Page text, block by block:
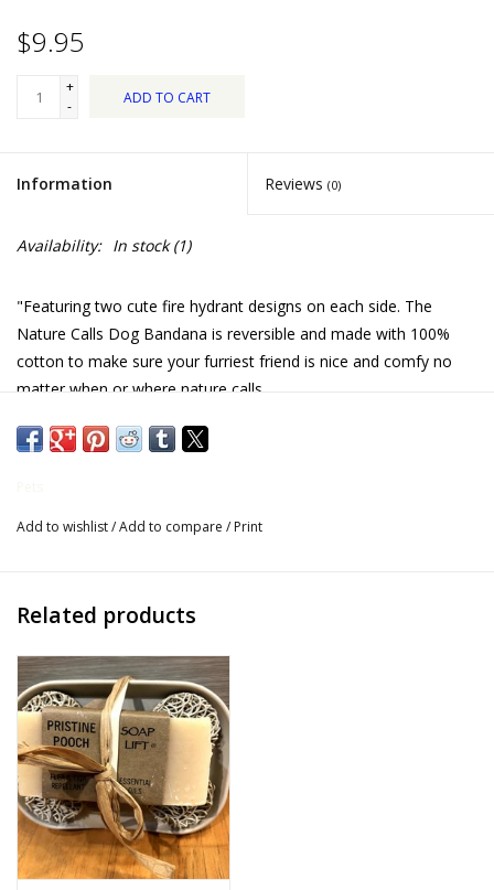
Donations
Clearance!
Gifts for Her
Gifts for Him
Willow Tree by Demdaco
Gift cards
The Farmer's House Market
Blog
Gift Card
www.thefarmershouse.org
$9.95
+
-
ADD TO CART
Information Reviews (0)
Availability: In stock(1)
"Featuring two cute fire hydrant designs on each side. The
Nature Calls Dog Bandana is reversible and made with 100%
cotton to make sure your furriest friend is nice and comfy no
matter when or where nature calls.
- 100% Cotton
Add to wishlist/Add to compare / Print
Related products